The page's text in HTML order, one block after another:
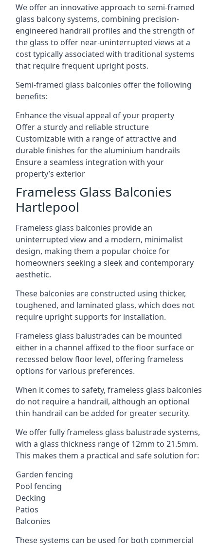
We offer an innovative approach to semi-framed
glass balcony systems, combining precision-
engineered handrail profiles and the strength of
the glass to offer near-uninterrupted views at a
cost typically associated with traditional systems
that require frequent upright posts.
Semi-framed glass balconies offer the following
benefits:
Enhance the visual appeal of your property
Offer a sturdy and reliable structure
Customizable with a range of attractive and
durable finishes for the aluminium handrails
Ensure a seamless integration with your
property’s exterior
Frameless Glass Balconies
Hartlepool
Frameless glass balconies provide an
uninterrupted view and a modern, minimalist
design, making them a popular choice for
homeowners seeking a sleek and contemporary
aesthetic.
These balconies are constructed using thicker,
toughened, and laminated glass, which does not
require upright supports for installation.
Frameless glass balustrades can be mounted
either in a channel affixed to the floor surface or
recessed below floor level, offering frameless
options for various preferences.
When it comes to safety, frameless glass balconies
do not require a handrail, although an optional
thin handrail can be added for greater security.
We offer fully frameless glass balustrade systems,
with a glass thickness range of 12mm to 21.5mm.
This makes them a practical and safe solution for:
Garden fencing
Pool fencing
Decking
Patios
Balconies
These systems can be used for both commercial